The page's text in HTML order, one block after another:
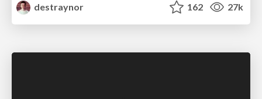
destraynor 162 27k